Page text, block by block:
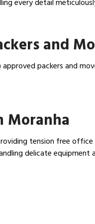
and
packers and
Moranha
tension free
delicate equipment